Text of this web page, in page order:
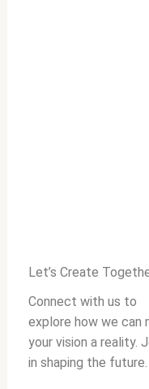
Let’s Create
Connect with us to
explore how we can
your vision a reality.
in shaping the future.